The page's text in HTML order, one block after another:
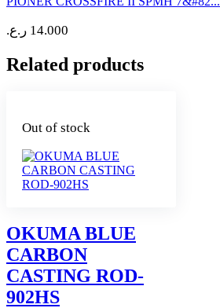
14.000 ر.ع.
Related products
Out of stock
OKUMA BLUE
CARBON
CASTING ROD-
902HS